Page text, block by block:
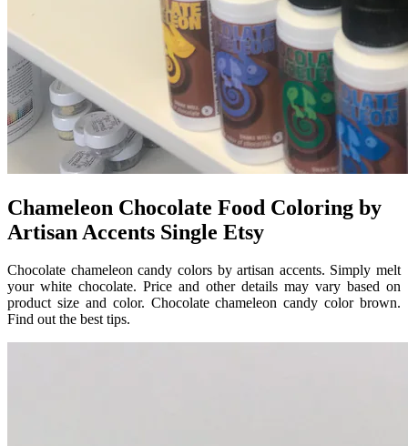
Chameleon Chocolate Food Coloring by
Artisan Accents Single Etsy
Chocolate chameleon candy colors by artisan accents. Simply melt
your white chocolate. Price and other details may vary based on
product size and color. Chocolate chameleon candy color brown.
Find out the best tips.